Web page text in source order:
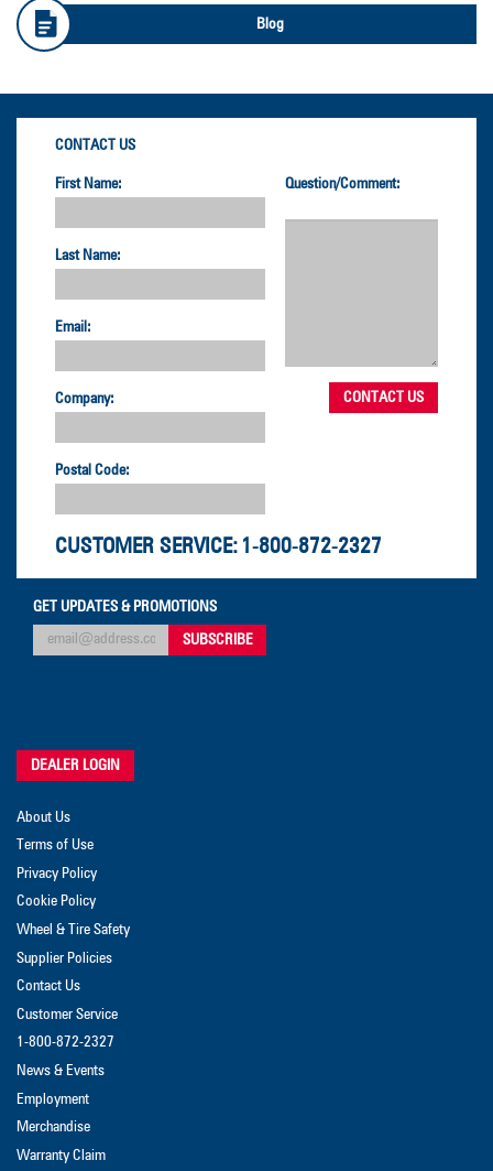
Blog
CONTACT US
First Name:
Last Name:
Email:
Company:
Postal Code:
Question/Comment:
CUSTOMER SERVICE: 1-800-872-2327
GET UPDATES & PROMOTIONS
DEALER LOGIN
About Us
Terms of Use
Privacy Policy
Cookie Policy
Wheel & Tire Safety
Supplier Policies
Contact Us
Customer Service
1-800-872-2327
News & Events
Employment
Merchandise
Warranty Claim